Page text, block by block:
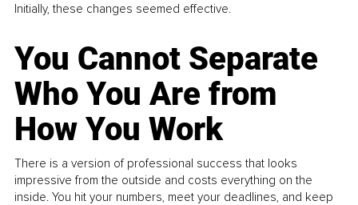
Initially, these changes seemed effective.
You Cannot Separate
Who You Are from
How You Work
There is a version of professional success that looks
impressive from the outside and costs everything on the
inside. You hit your numbers, meet your deadlines, and keep